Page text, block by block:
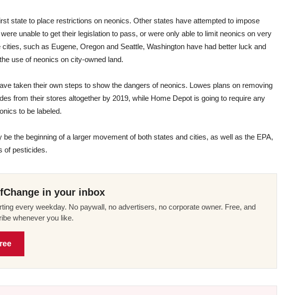
state to place restrictions on neonics. Other states have attempted to impose
unable to get their legislation to pass, or were only able to limit neonics on very
such as Eugene, Oregon and Seattle, Washington have had better luck and
the use of neonics on city-owned land.
taken their own steps to show the dangers of neonics. Lowes plans on removing
from their stores altogether by 2019, while Home Depot is going to require any
to be labeled.
be the beginning of a larger movement of both states and cities, as well as the EPA,
of pesticides.
in your inbox
every weekday. No paywall, no advertisers, no corporate owner. Free, and
whenever you like.